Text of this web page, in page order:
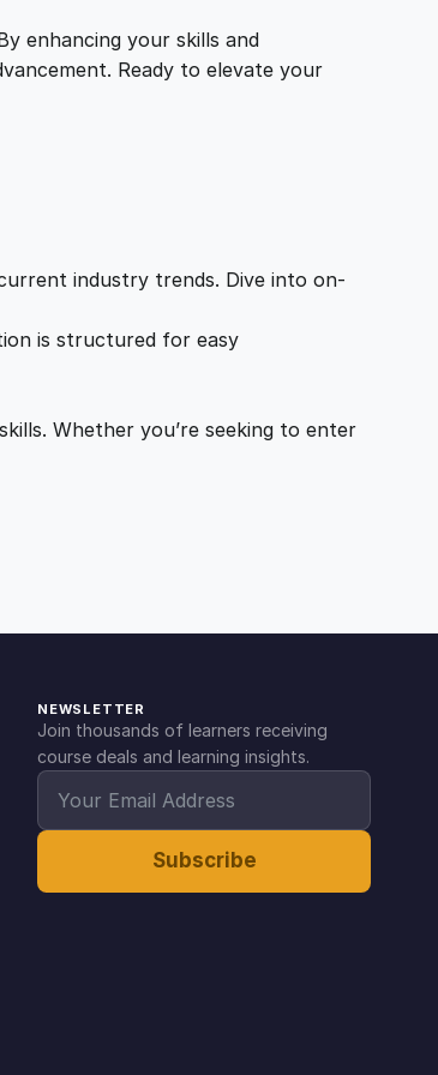
enhancing your skills and
Ready to elevate your
industry trends. Dive into on-
is structured for easy
Whether you’re seeking to enter
NEWSLETTER
Join thousands of learners receiving
course deals and learning insights.
Subscribe